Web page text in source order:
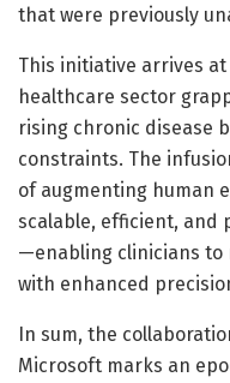
that were previously
This initiative arrives
healthcare sector
rising chronic disease
constraints. The
of augmenting human
scalable, efficient, and
—enabling clinicians to
with enhanced
In sum, the
Microsoft marks an